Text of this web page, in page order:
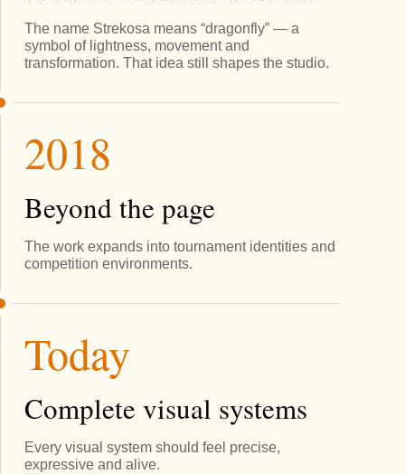
The name Strekosa means “dragonfly” — a
symbol of lightness, movement and
transformation. That idea still shapes the studio.
2018
Beyond the page
The work expands into tournament identities and
competition environments.
Today
Complete visual systems
Every visual system should feel precise,
expressive and alive.